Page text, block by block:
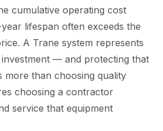
cumulative operating cost
lifespan often exceeds the
A Trane system represents
investment — and protecting that
more than choosing quality
choosing a contractor
service that equipment